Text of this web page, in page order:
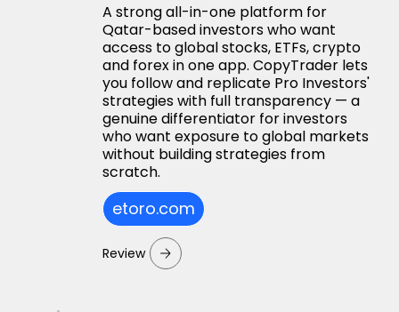
A strong all-in-one platform for
Qatar-based investors who want
access to global stocks, ETFs, crypto
and forex in one app. CopyTrader lets
you follow and replicate Pro Investors'
strategies with full transparency — a
genuine differentiator for investors
who want exposure to global markets
without building strategies from
scratch.
etoro.com
Review